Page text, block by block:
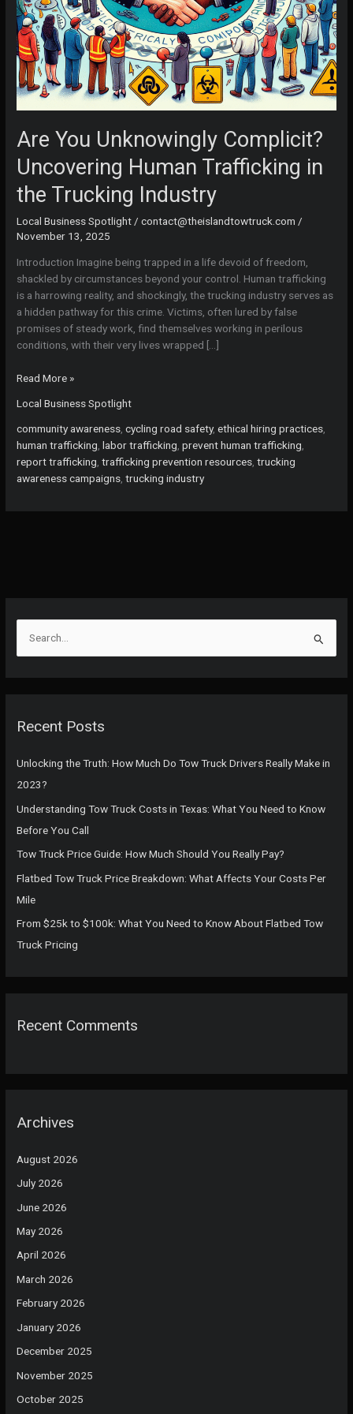
hRecent Posts
Unlocking the Truth: How Much Do Tow Truck Drivers Really Make in
2023?
Understanding Tow Truck Costs in Texas: What You Need to Know
Before You Call
Tow Truck Price Guide: How Much Should You Really Pay?
Flatbed Tow Truck Price Breakdown: What Affects Your Costs Per
Mile
From $25k to $100k: What You Need to Know About Flatbed Tow
Truck Pricing
Recent Comments
Archives
August 2026
July 2026
June 2026
May 2026
April 2026
March 2026
February 2026
January 2026
December 2025
November 2025
October 2025
Are You Unknowingly Complicit?
Uncovering Human Trafficking in
the Trucking Industry
Local Business Spotlight /contact@theislandtowtruck.com /
November 13, 2025
Introduction Imagine being trapped in a life devoid of freedom,
shackled by circumstances beyond your control. Human trafficking
is a harrowing reality, and shockingly, the trucking industry serves as
a hidden pathway for this crime. Victims, often lured by false
promises of steady work, find themselves working in perilous
conditions, with their very lives wrapped […]
Are
Unknowingly
Complicit?
Uncovering
Human
Trafficking
Read More »
Local Business Spotlight
community awareness ,cycling road safety,ethical hiring practices
human trafficking ,labor trafficking ,prevent human trafficking
report trafficking ,trafficking prevention resources ,trucking
awareness campaigns ,trucking industry